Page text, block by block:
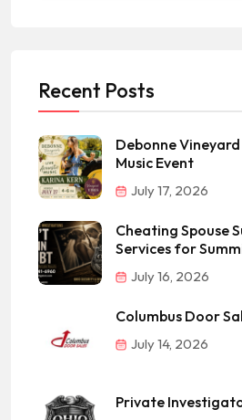
Recent Posts
Debonne
Music Event
July 17, 2026
Cheating Spouse
Services for
July 16, 2026
Columbus Door
July 14, 2026
Private